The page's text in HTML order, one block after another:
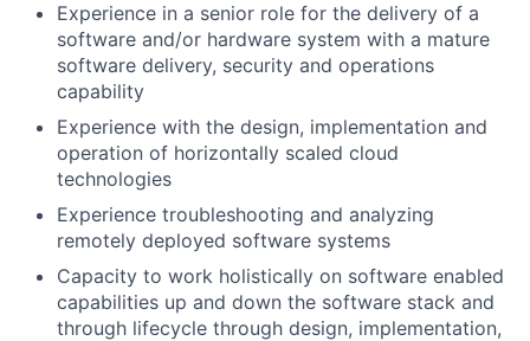
Experience in a senior role for the delivery of a
software and/or hardware system with a mature
software delivery, security and operations
capability
Experience with the design, implementation and
operation of horizontally scaled cloud
technologies
Experience troubleshooting and analyzing
remotely deployed software systems
Capacity to work holistically on software enabled
capabilities up and down the software stack and
through lifecycle through design, implementation,